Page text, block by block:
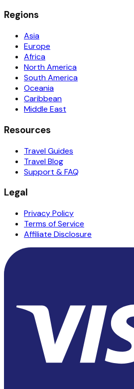
Regions
Asia
Europe
Africa
North America
South America
Oceania
Caribbean
Middle East
Resources
Travel Guides
Travel Blog
Support & FAQ
Legal
Privacy Policy
Terms of Service
Affiliate Disclosure